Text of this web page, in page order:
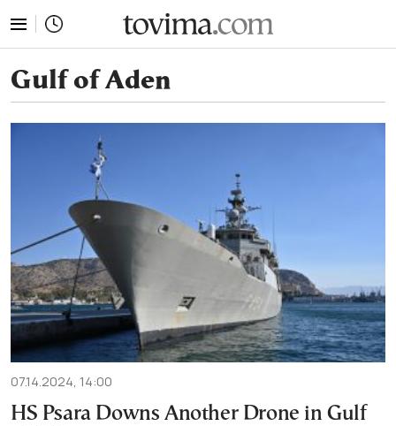
Gulf of Aden
07.14.2024, 14:00
HS Psara Downs Another Drone in Gulf